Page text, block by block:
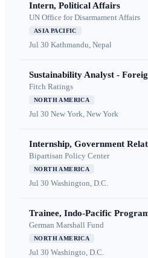
Intern, Political Affairs
UN Office for Disarmament Affairs
ASIA PACIFIC
Jul 30 Kathmandu, Nepal
Sustainability Analyst -
Fitch Ratings
NORTH AMERICA
Jul 30 New York, New York
Internship, Government
Bipartisan Policy Center
NORTH AMERICA
Jul 30 Washington, D.C.
Trainee, Indo-Pacific
German Marshall Fund
NORTH AMERICA
Jul 30 Washingto, D.C.